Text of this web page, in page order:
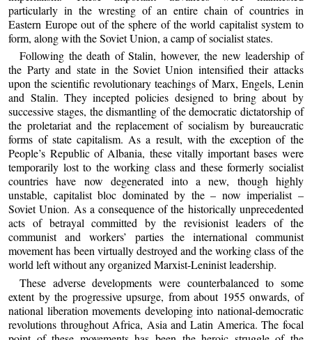
particularly in the wresting of an entire chain of countries in
Eastern Europe out of the sphere of the world capitalist system to
form, along with the Soviet Union, a camp of socialist states.
Following the death of Stalin, however, the new leadership of
the Party and state in the Soviet Union intensified their attacks
upon the scientific revolutionary teachings of Marx, Engels, Lenin
and Stalin. They incepted policies designed to bring about by
successive stages, the dismantling of the democratic dictatorship of
the proletariat and the replacement of socialism by bureaucratic
forms of state capitalism. As a result, with the exception of the
People’s Republic of Albania, these vitally important bases were
temporarily lost to the working class and these formerly socialist
countries have now degenerated into a new, though highly
unstable, capitalist bloc dominated by the – now imperialist –
Soviet Union. As a consequence of the historically unprecedented
acts of betrayal committed by the revisionist leaders of the
communist and workers’ parties the international communist
movement has been virtually destroyed and the working class of the
world left without any organized Marxist-Leninist leadership.
These adverse developments were counterbalanced to some
extent by the progressive upsurge, from about 1955 onwards, of
national liberation movements developing into national-democratic
revolutions throughout Africa, Asia and Latin America. The focal